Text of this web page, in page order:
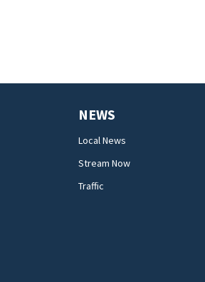
NEWS
Local News
Stream Now
Traffic